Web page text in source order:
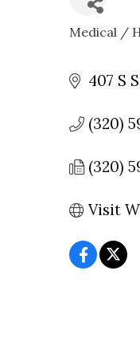
Medical /
407 S
(320)
(320)
Visit